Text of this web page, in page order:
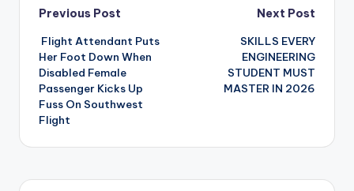
Post
navigation
Previous Post
Flight Attendant Puts
Her Foot Down When
Disabled Female
Passenger Kicks Up
Fuss On Southwest
Flight
Next Post
SKILLS EVERY
ENGINEERING
STUDENT MUST
MASTER IN 2026